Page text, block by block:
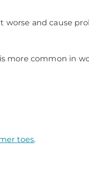
worse and cause
more common in
toes.